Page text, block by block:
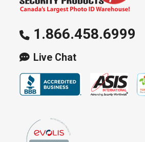
1.866.458.6999
Live Chat